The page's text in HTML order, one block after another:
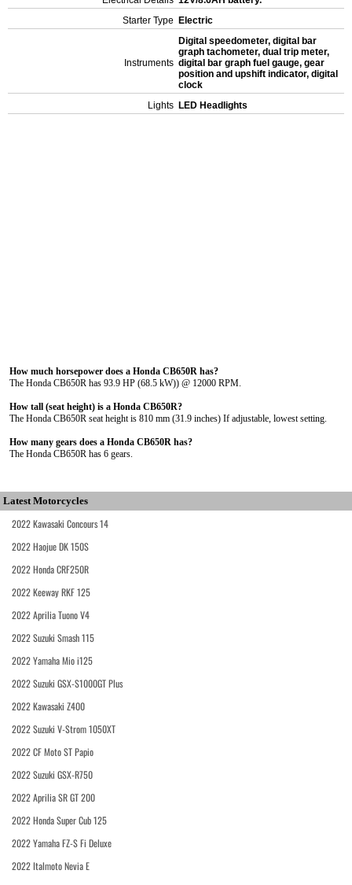
Starter Type
Electric
Instruments
Digital speedometer, digital bar
graph tachometer, dual trip meter,
digital bar graph fuel gauge, gear
position and upshift indicator, digital
clock
Lights LED Headlights
How much horsepower does a Honda CB650R has?
The Honda CB650R has 93.9 HP (68.5 kW)) @ 12000 RPM.
How tall (seat height) is a Honda CB650R?
The Honda CB650R seat height is 810 mm (31.9 inches) If adjustable, lowest setting.
How many gears does a Honda CB650R has?
The Honda CB650R has 6 gears.
Latest Motorcycles
2022 Kawasaki Concours 14
2022 Haojue DK 150S
2022 Honda CRF250R
2022 Keeway RKF 125
2022 Aprilia Tuono V4
2022 Suzuki Smash 115
2022 Yamaha Mio i125
2022 Suzuki GSX-S1000GT Plus
2022 Kawasaki Z400
2022 Suzuki V-Strom 1050XT
2022 CF Moto ST Papio
2022 Suzuki GSX-R750
2022 Aprilia SR GT 200
2022 Honda Super Cub 125
2022 Yamaha FZ-S Fi Deluxe
2022 Italmoto Nevia E